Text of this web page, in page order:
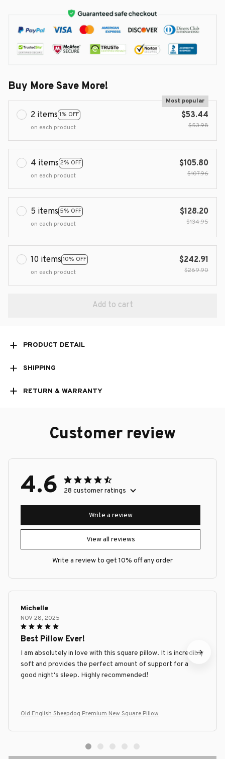
Buy More Save More!
2 items 1% OFF
Most popular
on each product
$53.44
$53.98
4 items 2% OFF
on each product
$105.80
$107.96
5 items 5% OFF
on each product
$128.20
$134.95
10 items 10% OFF
on each product
$242.91
$269.90
Add to cart
PRODUCT DETAIL
SHIPPING
RETURN & WARRANTY
Customer review
4.6 28 customer ratings
View all reviews
Write a review
Write a review to get 10% off any order
Michelle
NOV 28, 2025
Best Pillow Ever!
I am absolutely in love with this square pillow. It is incredibly
soft and provides the perfect amount of support for a
good night's sleep. Highly recommended!
Old English Sheepdog Premium New Square Pillow